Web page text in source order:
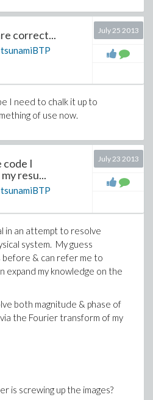
correct...
tsunamiBTP
July 25 2013
I need to chalk it up to
of use now.
code I
resu...
tsunamiBTP
July 23 2013
in an attempt to resolve
system. My guess
before & can refer me to
expand my knowledge on the
both magnitude & phase of
the Fourier transform of my
is screwing up the images?